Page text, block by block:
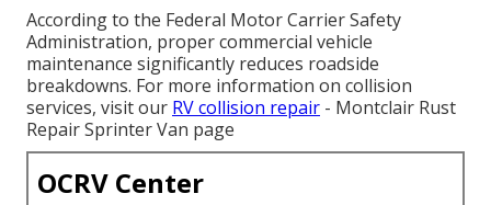
According to the Federal Motor Carrier Safety
Administration, proper commercial vehicle
maintenance significantly reduces roadside
breakdowns. For more information on collision
services, visit our RV collision repair - Montclair Rust
Repair Sprinter Van page
OCRV Center